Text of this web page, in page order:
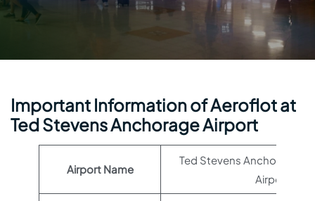
Important Information of Aeroflot at
Ted Stevens Anchorage Airport
Airport Name
Ted Stevens Anchorage
Airport